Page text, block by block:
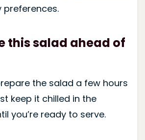
this salad ahead of
the salad a few hours
keep it chilled in the
you’re ready to serve.